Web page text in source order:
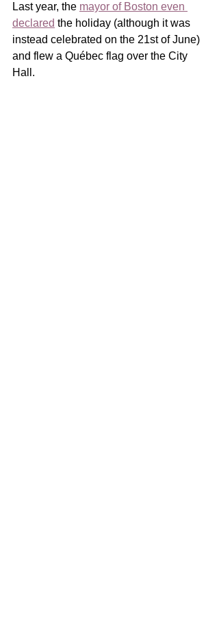
Last year, the mayor of Boston even
declared the holiday (although it was
instead celebrated on the 21st of June)
and flew a Québec flag over the City
Hall.